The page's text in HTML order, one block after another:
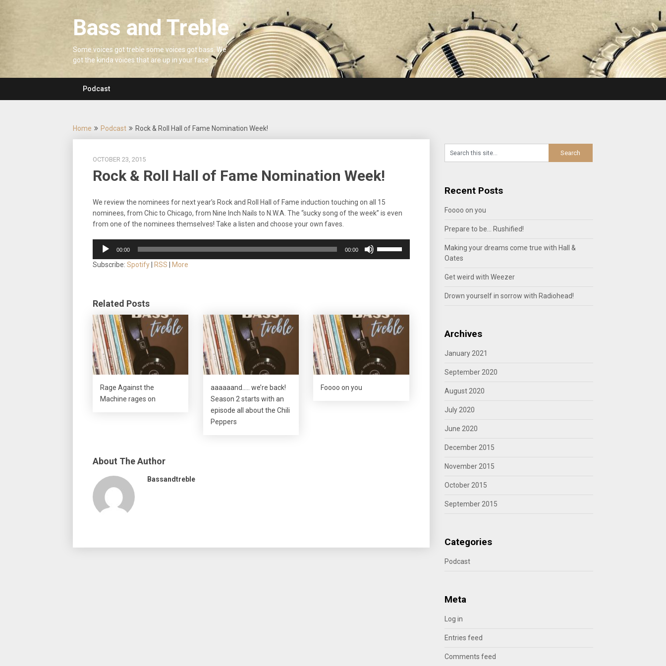
Bass and Treble
Some voices got treble some voices got bass. We
got the kinda voices that are up in your face
Podcast
Home Podcast Rock & Roll Hall of Fame Nomination Week!
OCTOBER 23, 2015
Rock & Roll Hall of Fame Nomination Week!
We review the nominees for next year’s Rock and Roll Hall of Fame induction touching on all 15
nominees, from Chic to Chicago, from Nine Inch Nails to N.W.A. The “sucky song of the week” is even
from one of the nominees themselves! Take a listen and choose your own faves.
Audio
Player
00:00 00:00
decrease
volume.
Subscribe: Spotify RSS More
Related Posts
Rage Against the
Machine rages on
aaaaaand….. we’re back!
Season 2 starts with an
episode all about the Chili
Peppers
Foooo on you
About The Author
Bassandtreble
Recent Posts
Foooo on you
Prepare to be… Rushified!
Making your dreams come true with Hall &
Oates
Get weird with Weezer
Drown yourself in sorrow with Radiohead!
Archives
January 2021
September 2020
August 2020
July 2020
June 2020
December 2015
November 2015
October 2015
September 2015
Categories
Podcast
Meta
Log in
Entries feed
Comments feed